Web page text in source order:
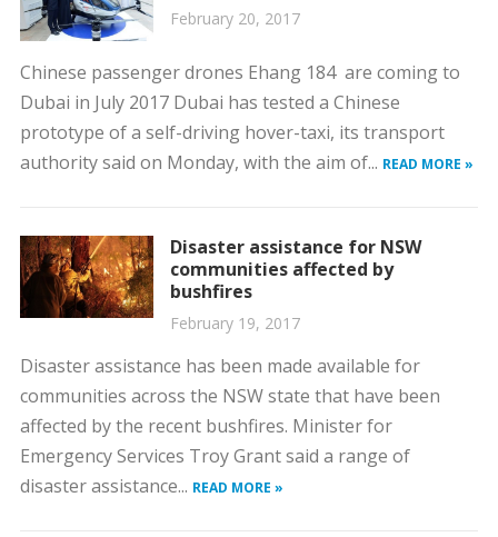
February 20, 2017
Chinese passenger drones Ehang 184 are coming to
Dubai in July 2017 Dubai has tested a Chinese
prototype of a self-driving hover-taxi, its transport
authority said on Monday, with the aim of... READ MORE »
Disaster assistance for NSW
communities affected by
bushfires
February 19, 2017
Disaster assistance has been made available for
communities across the NSW state that have been
affected by the recent bushfires. Minister for
Emergency Services Troy Grant said a range of
disaster assistance... READ MORE »